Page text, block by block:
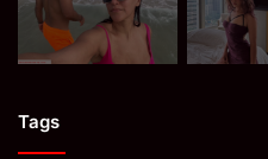
Tags